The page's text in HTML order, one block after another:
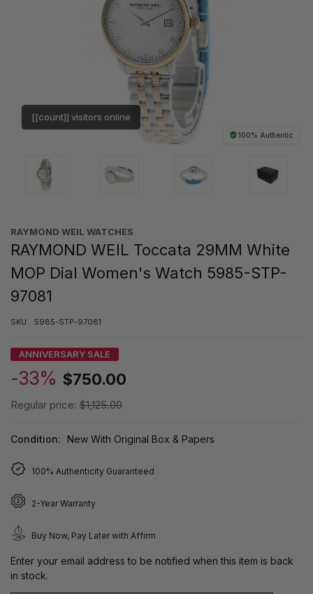
100% Authentic
[[count]] visitors online
RAYMOND WEIL WATCHES
RAYMOND WEIL Toccata 29MM White
MOP Dial Women's Watch 5985-STP-
97081
SKU: 5985-STP-97081
ANNIVERSARY SALE
-33% $750.00
Regular price: $1,125.00
Condition: New With Original Box & Papers
100% Authenticity Guaranteed
2-Year Warranty
Buy Now, Pay Later with Affirm
Enter your email address to be notified when this item is back
in stock.